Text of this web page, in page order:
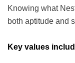
Knowing what
both aptitude and
Key values